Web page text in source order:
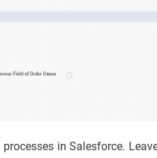
in Salesforce.